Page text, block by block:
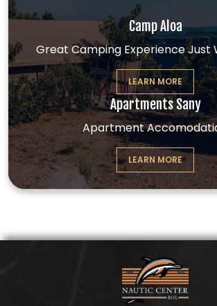
Camp Aloa
Great Camping Experience Just
LEARN MORE
Apartments Sany
Apartment
LEARN MORE